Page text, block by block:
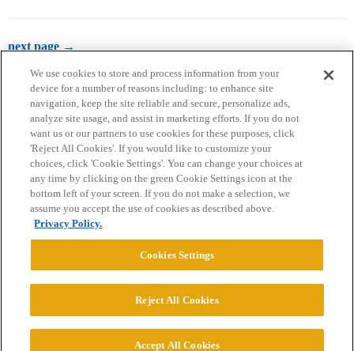
next page →
Home Categories Guidelines Terms of Service
Privacy Policy
Powered byDiscourse
© 2026 College Confidential, LLC. All Rights Reserved.
We use cookies to store and process information from your
device for a number of reasons including: to enhance site
navigation, keep the site reliable and secure, personalize ads,
analyze site usage, and assist in marketing efforts. If you do not
want us or our partners to use cookies for these purposes, click
'Reject All Cookies'. If you would like to customize your
choices, click 'Cookie Settings'. You can change your choices at
any time by clicking on the green Cookie Settings icon at the
bottom left of your screen. If you do not make a selection, we
assume you accept the use of cookies as described above.
Privacy Policy.
Cookies Settings
Reject All Cookies
Accept All Cookies